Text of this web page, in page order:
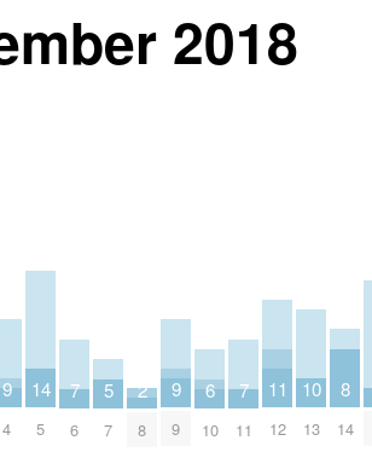
2018
9
4
14
5
7
6
5
7
2
8
9
9
6
10
7
11
11
12
10
13
8
14